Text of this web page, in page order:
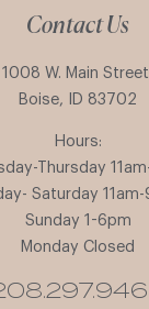
Contact Us
1008 W. Main
Boise, ID 83702
Hours:
Thursday
Saturday
Sunday 1-6pm
Monday Closed